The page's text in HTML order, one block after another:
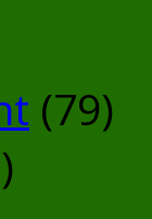
(79)